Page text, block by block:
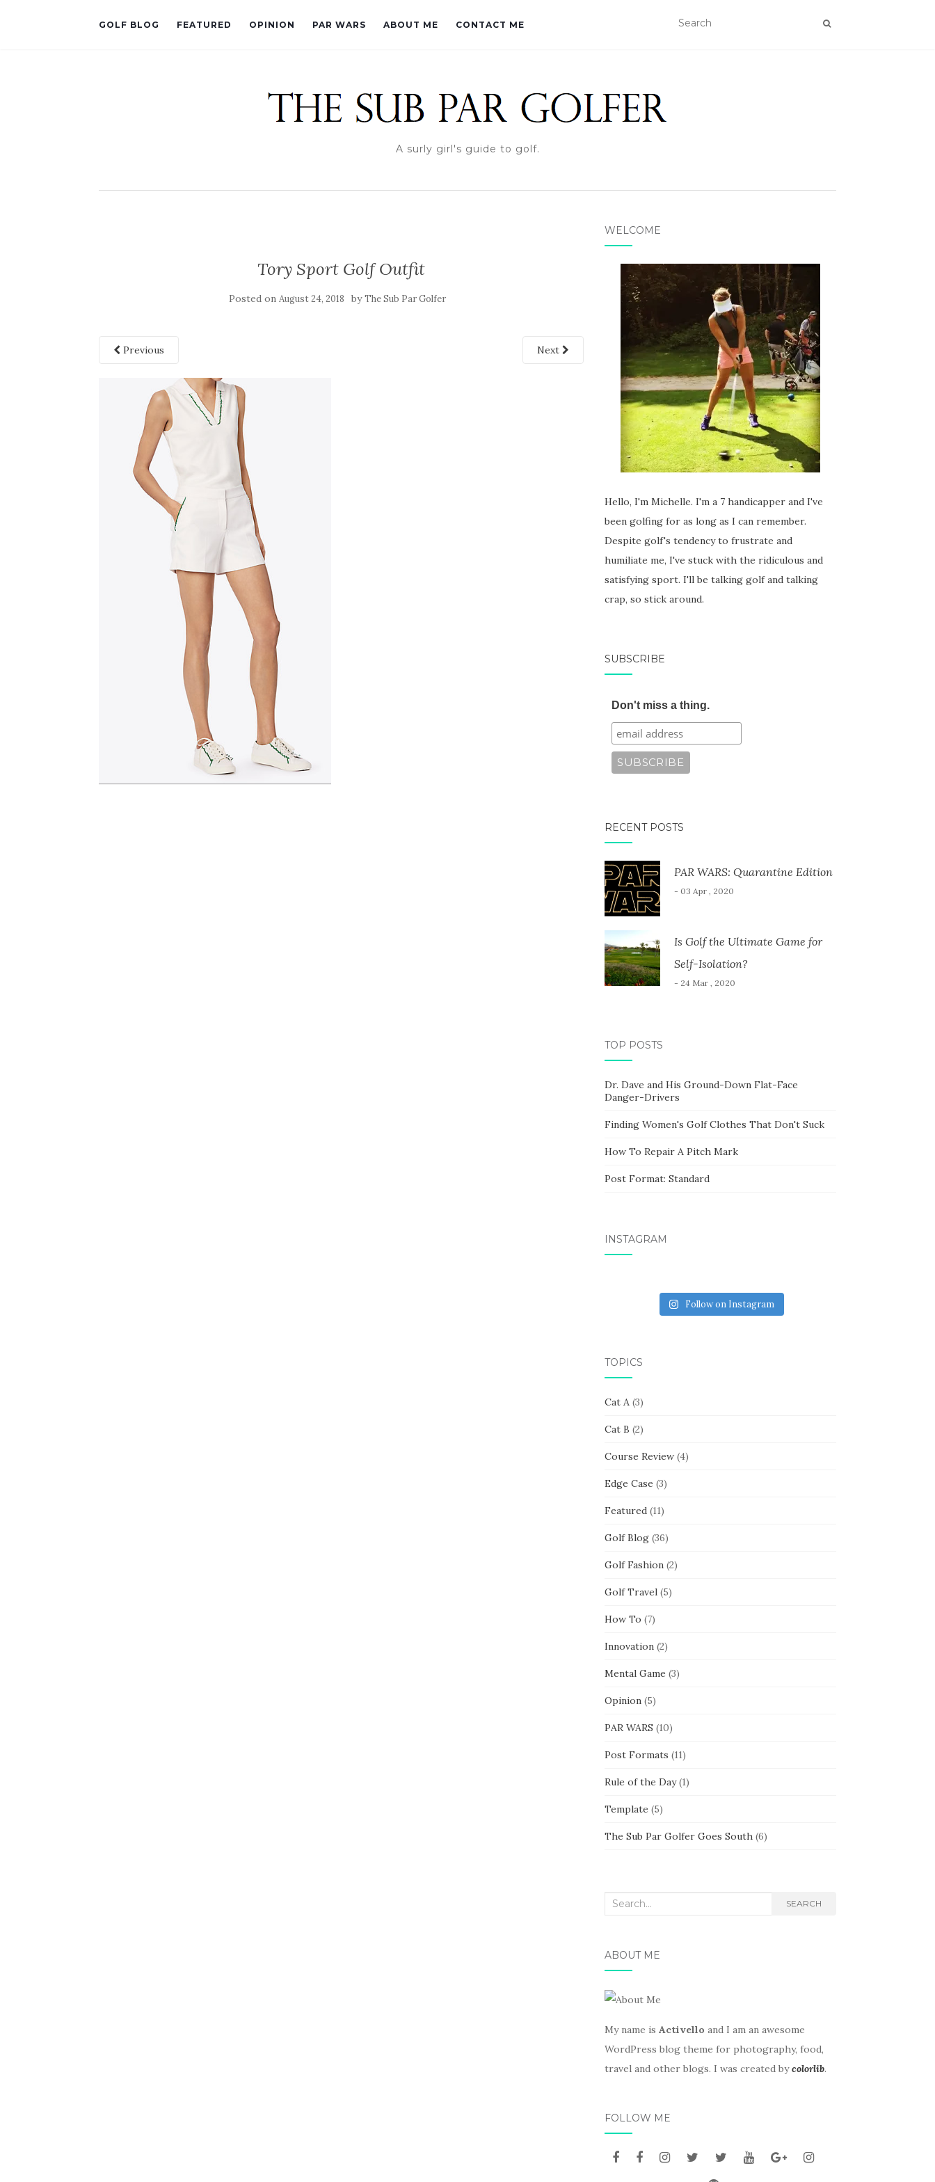
GOLF BLOG FEATURED OPINION PAR WARS ABOUT ME CONTACT ME
A surly girl's guide to golf.
Tory Sport Golf Outfit
Posted onAugust 24, 2018 byThe Sub Par Golfer
Previous Next
WELCOME
Hello, I'm Michelle. I'm a 7 handicapper and I've
been golfing for as long as I can remember.
Despite golf's tendency to frustrate and
humiliate me, I've stuck with the ridiculous and
satisfying sport. I'll be talking golf and talking
crap, so stick around.
SUBSCRIBE
Don't miss a thing.
RECENT POSTS
PAR WARS: Quarantine Edition
- 03 Apr , 2020
Is Golf the Ultimate Game for
Self-Isolation?
- 24 Mar , 2020
TOP POSTS
Dr. Dave and His Ground-Down Flat-Face
Danger-Drivers
Finding Women's Golf Clothes That Don't Suck
How To Repair A Pitch Mark
Post Format: Standard
INSTAGRAM
Follow on Instagram
TOPICS
Cat A(3)
Cat B (2)
Course Review(4)
Edge Case (3)
Featured(11)
Golf Blog(36)
Golf Fashion(2)
Golf Travel(5)
How To (7)
Innovation(2)
Mental Game (3)
Opinion(5)
PAR WARS (10)
Post Formats (11)
Rule of the Day(1)
Template (5)
The Sub Par Golfer Goes South(6)
Search
SEARCH
ABOUT ME
My name is Activello and I am an awesome
WordPress blog theme for photography, food,
travel and other blogs. I was created bycolorlib.
FOLLOW ME